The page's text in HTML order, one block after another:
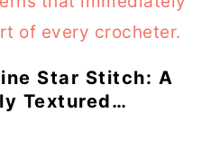
Star Stitch: A
Textured…